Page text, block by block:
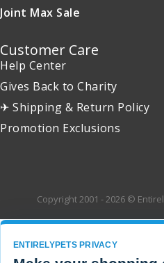
Joint Max Sale
Customer Care
Help Center
Gives Back to Charity
✈ Shipping & Return Policy
Promotion Exclusions
Copyright 2001 - 2026 ©
ENTIRELYPETS PRIVACY